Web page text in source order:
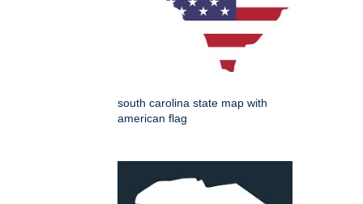
south carolina state map with
american flag